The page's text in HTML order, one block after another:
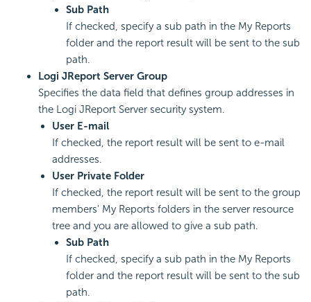
Sub Path
If checked, specify a sub path in the My Reports
folder and the report result will be sent to the sub
path.
Logi JReport Server Group
Specifies the data field that defines group addresses in
the Logi JReport Server security system.
User E-mail
If checked, the report result will be sent to e-mail
addresses.
User Private Folder
If checked, the report result will be sent to the group
members' My Reports folders in the server resource
tree and you are allowed to give a sub path.
Sub Path
If checked, specify a sub path in the My Reports
folder and the report result will be sent to the sub
path.